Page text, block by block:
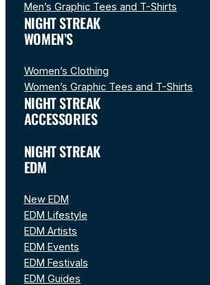
Men’s Graphic Tees and T-Shirts
NIGHT STREAK
WOMEN’S
Women’s Clothing
Women’s Graphic Tees and T-Shirts
NIGHT STREAK
ACCESSORIES
NIGHT STREAK
EDM
New EDM
EDM Lifestyle
EDM Artists
EDM Events
EDM Festivals
EDM Guides